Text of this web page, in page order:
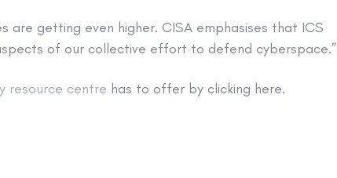
are getting even higher. CISA emphasises that ICS
of our collective effort to defend cyberspace.”
resource centre has to offer by clicking here.